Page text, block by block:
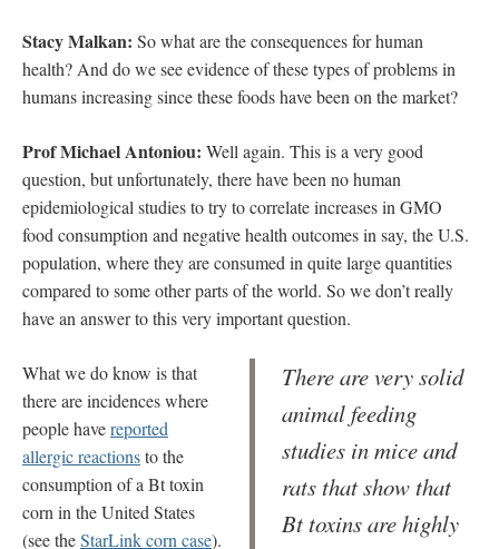
Stacy Malkan: So what are the consequences for human
health? And do we see evidence of these types of problems in
humans increasing since these foods have been on the market?
Prof Michael Antoniou: Well again. This is a very good
question, but unfortunately, there have been no human
epidemiological studies to try to correlate increases in GMO
food consumption and negative health outcomes in say, the U.S.
population, where they are consumed in quite large quantities
compared to some other parts of the world. So we don’t really
have an answer to this very important question.
There are very solid
animal feeding
studies in mice and
rats that show that
Bt toxins are highly
What we do know is that
there are incidences where
people havereported
allergic reactionsto the
consumption of a Bt toxin
corn in the United States
(see theStarLink corn case).